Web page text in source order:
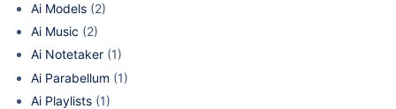
Ai Models (2)
Ai Music (2)
Ai Notetaker (1)
Ai Parabellum (1)
Ai Playlists (1)